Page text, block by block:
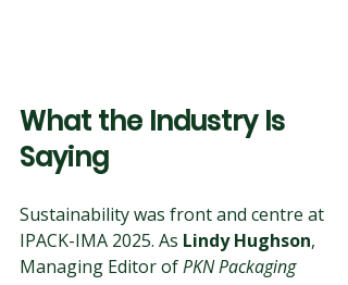
What the Industry Is
Saying
Sustainability was front and centre at
IPACK-IMA 2025. As Lindy Hughson,
Managing Editor of PKN Packaging